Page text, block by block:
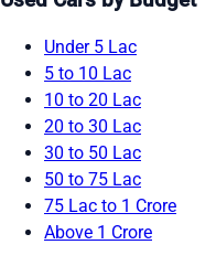
Under 5 Lac
5 to 10 Lac
10 to 20 Lac
20 to 30 Lac
30 to 50 Lac
50 to 75 Lac
75 Lac to 1 Crore
Above 1 Crore